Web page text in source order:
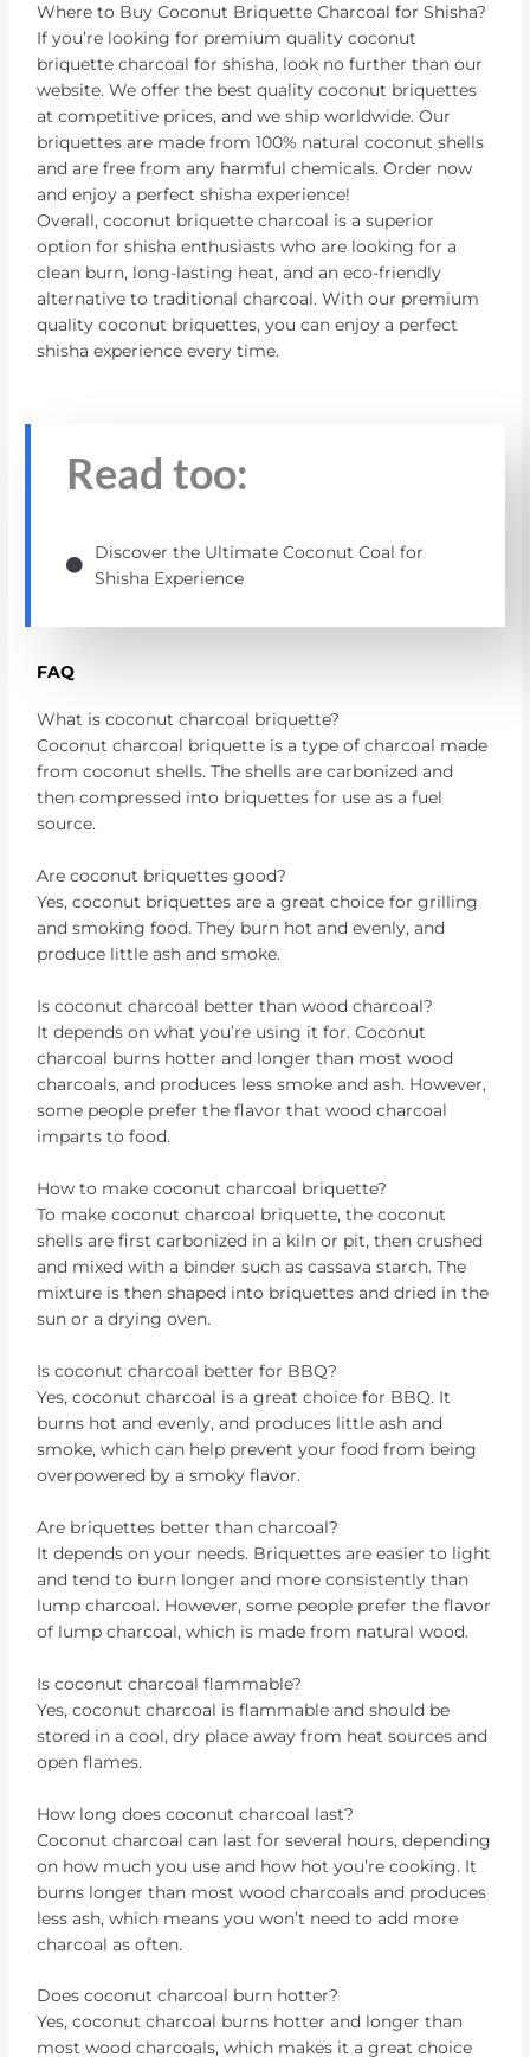
Where to Buy Coconut Briquette Charcoal for Shisha?
If you’re looking for premium quality coconut
briquette charcoal for shisha, look no further than our
website. We offer the best quality coconut briquettes
at competitive prices, and we ship worldwide. Our
briquettes are made from 100% natural coconut shells
and are free from any harmful chemicals. Order now
and enjoy a perfect shisha experience!
Overall, coconut briquette charcoal is a superior
option for shisha enthusiasts who are looking for a
clean burn, long-lasting heat, and an eco-friendly
alternative to traditional charcoal. With our premium
quality coconut briquettes, you can enjoy a perfect
shisha experience every time.
Read too:
Discover the Ultimate Coconut Coal for
Shisha Experience
FAQ
What is coconut charcoal briquette?
Coconut charcoal briquette is a type of charcoal made
from coconut shells. The shells are carbonized and
then compressed into briquettes for use as a fuel
source.
Are coconut briquettes good?
Yes, coconut briquettes are a great choice for grilling
and smoking food. They burn hot and evenly, and
produce little ash and smoke.
Is coconut charcoal better than wood charcoal?
It depends on what you’re using it for. Coconut
charcoal burns hotter and longer than most wood
charcoals, and produces less smoke and ash. However,
some people prefer the flavor that wood charcoal
imparts to food.
How to make coconut charcoal briquette?
To make coconut charcoal briquette, the coconut
shells are first carbonized in a kiln or pit, then crushed
and mixed with a binder such as cassava starch. The
mixture is then shaped into briquettes and dried in the
sun or a drying oven.
Is coconut charcoal better for BBQ?
Yes, coconut charcoal is a great choice for BBQ. It
burns hot and evenly, and produces little ash and
smoke, which can help prevent your food from being
overpowered by a smoky flavor.
Are briquettes better than charcoal?
It depends on your needs. Briquettes are easier to light
and tend to burn longer and more consistently than
lump charcoal. However, some people prefer the flavor
of lump charcoal, which is made from natural wood.
Is coconut charcoal flammable?
Yes, coconut charcoal is flammable and should be
stored in a cool, dry place away from heat sources and
open flames.
How long does coconut charcoal last?
Coconut charcoal can last for several hours, depending
on how much you use and how hot you’re cooking. It
burns longer than most wood charcoals and produces
less ash, which means you won’t need to add more
charcoal as often.
Does coconut charcoal burn hotter?
Yes, coconut charcoal burns hotter and longer than
most wood charcoals, which makes it a great choice